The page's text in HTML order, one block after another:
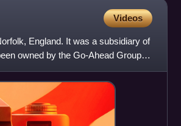
Videos
England. It was a subsidiary of
owned by the Go-Ahead Group